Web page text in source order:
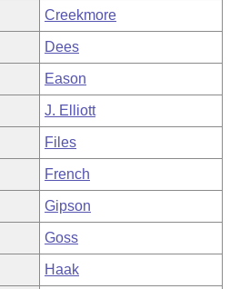
Creekmore
Dees
Eason
J. Elliott
Files
French
Gipson
Goss
Haak